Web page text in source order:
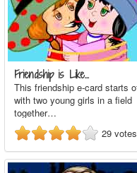
Friendship is Like…
This friendship e-card starts
with two young girls in a field
together…
29 votes